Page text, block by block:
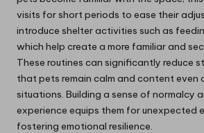
visits for short periods to ease their
introduce shelter activities such as
which help create a more familiar and
These routines can significantly reduce
that pets remain calm and content even
situations. Building a sense of normalcy
experience equips them for unexpected
fostering emotional resilience.